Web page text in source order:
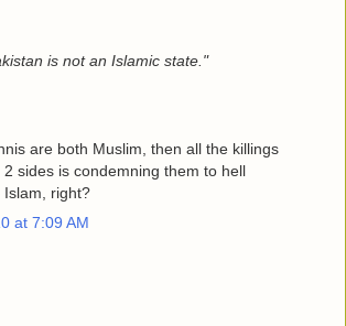
is not an Islamic state."
are both Muslim, then all the killings
2 sides is condemning them to hell
right?
at 7:09 AM